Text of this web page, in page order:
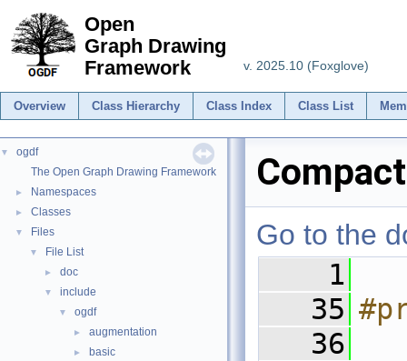
Open
Graph Drawing
Framework
v. 2025.10 (Foxglove)
Overview Class Hierarchy Class Index Class List
▼
ogdf
The Open Graph Drawing Framework
► Namespaces
► Classes
▼ Files
▼ File List
► doc
▼ include
▼ ogdf
► augmentation
► basic
Go to the
    1
   35
   36